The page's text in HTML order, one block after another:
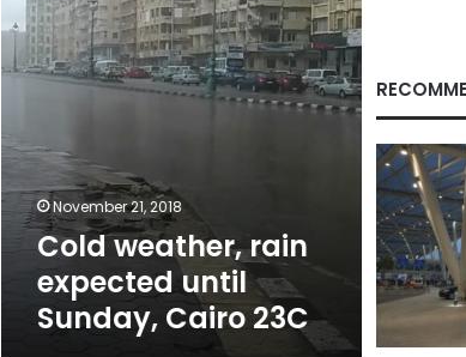
23C
November 21, 2018
Cold weather, rain
expected until
Sunday, Cairo 23C